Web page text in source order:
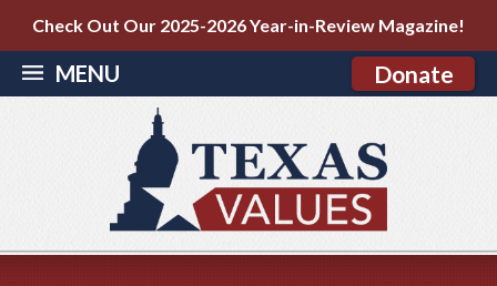
Check Out Our 2025-2026 Year-in-Review Magazine!
MENU Donate